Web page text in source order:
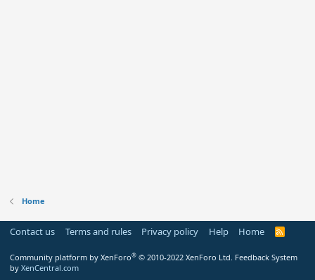
Home
Contact us Terms and rules Privacy policy Help Home
R
Community platform by XenForo® © 2010-2022 XenForo Ltd. Feedback System
by XenCentral.com